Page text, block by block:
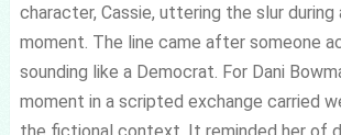
character, Cassie, uttering the slur during
moment. The line came after someone
sounding like a Democrat. For Dani
moment in a scripted exchange carried